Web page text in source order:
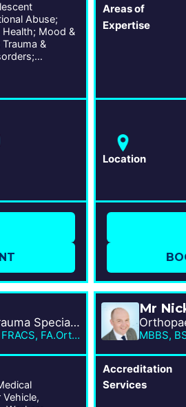
Abuse;
Health; Mood &
&
Areas of
Expertise
Location
Orthopaedic Surgeon | Trauma Specialist
MBBS, PhD, BMedSc(Hons), FRACS, FA.Orth.A
Mr
Accreditation
Services